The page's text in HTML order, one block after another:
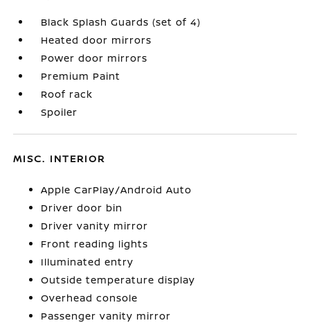
Black Splash Guards (set of 4)
Heated door mirrors
Power door mirrors
Premium Paint
Roof rack
Spoiler
MISC. INTERIOR
Apple CarPlay/Android Auto
Driver door bin
Driver vanity mirror
Front reading lights
Illuminated entry
Outside temperature display
Overhead console
Passenger vanity mirror